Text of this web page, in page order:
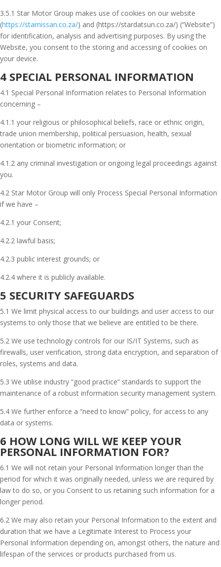
3.5.1 Star Motor Group makes use of cookies on our website
(https://starnissan.co.za/) and (https://stardatsun.co.za/) (“Website”)
for identification, analysis and advertising purposes. By using the
Website, you consent to the storing and accessing of cookies on
your device.
4 SPECIAL PERSONAL INFORMATION
4.1 Special Personal Information relates to Personal Information
concerning –
4.1.1 your religious or philosophical beliefs, race or ethnic origin,
trade union membership, political persuasion, health, sexual
orientation or biometric information; or
4.1.2 any criminal investigation or ongoing legal proceedings against
you.
4.2 Star Motor Group will only Process Special Personal Information
if we have –
4.2.1 your Consent;
4.2.2 lawful basis;
4.2.3 public interest grounds; or
4.2.4 where it is publicly available.
5 SECURITY SAFEGUARDS
5.1 We limit physical access to our buildings and user access to our
systems to only those that we believe are entitled to be there.
5.2 We use technology controls for our IS/IT Systems, such as
firewalls, user verification, strong data encryption, and separation of
roles, systems and data.
5.3 We utilise industry “good practice” standards to support the
maintenance of a robust information security management system.
5.4 We further enforce a “need to know” policy, for access to any
data or systems.
6 HOW LONG WILL WE KEEP YOUR
PERSONAL INFORMATION FOR?
6.1 We will not retain your Personal Information longer than the
period for which it was originally needed, unless we are required by
law to do so, or you Consent to us retaining such information for a
longer period.
6.2 We may also retain your Personal Information to the extent and
duration that we have a Legitimate Interest to Process your
Personal Information depending on, amongst others, the nature and
lifespan of the services or products purchased from us.